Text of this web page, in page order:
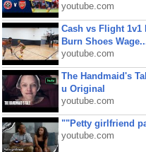
youtube.com
Cash vs Flight 1v1
Burn Shoes
youtube.com
The Handmaid's
u Original
youtube.com
""Petty girlfriend
youtube.com